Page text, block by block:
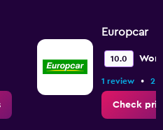
Europcar
10.0
1 review • 2
Check